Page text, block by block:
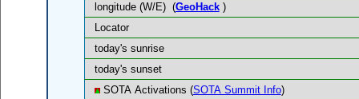
longitude (W/E) (GeoHack)
Locator
today's sunrise
today's sunset
SOTA Activations (SOTA Summit Info)